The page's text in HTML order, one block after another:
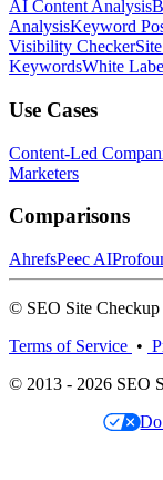
AI Content Analysis
AnalysisKeyword
Visibility Checker
KeywordsWhite
Use Cases
Content-Led
Marketers
Comparisons
AhrefsPeec AI
© SEO Site Checkup
Terms of Service •
© 2013 - 2026 SEO